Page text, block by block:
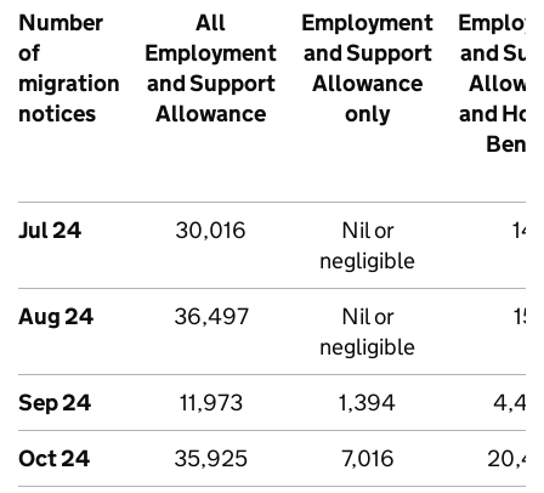
Number
of
migration
notices
All
Employment
and Support
Allowance
Employment
and Support
Allowance
only
and
and
Jul 24 30,016
Nil or
negligible
14
Aug 24 36,497
Nil or
negligible
15
Sep 24 11,973 1,394
Oct 24
35,925 7,016